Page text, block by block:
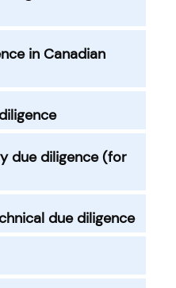
in Canadian
due diligence (for
due diligence